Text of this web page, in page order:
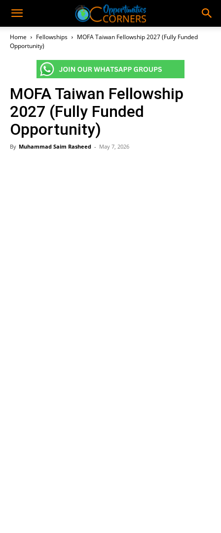
Home Fellowships
MOFA Taiwan Fellowship 2027 (Fully Funded
Opportunity)
MOFA Taiwan Fellowship
2027 (Fully Funded
Opportunity)
By Muhammad Saim Rasheed - May 7, 2026